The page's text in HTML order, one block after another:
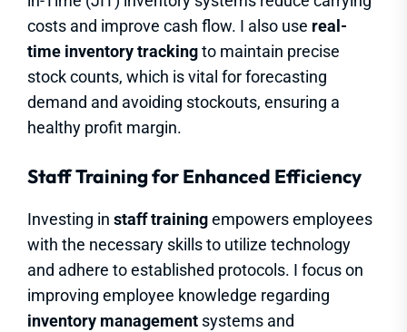
costs and improve cash flow. I also use real-
time inventory trackingto maintain precise
stock counts, which is vital for forecasting
demand and avoiding stockouts, ensuring a
healthy profit margin.
Staff Training for Enhanced Efficiency
Investing in staff trainingempowers employees
with the necessary skills to utilize technology
and adhere to established protocols. I focus on
improving employee knowledge regarding
inventory management systems and